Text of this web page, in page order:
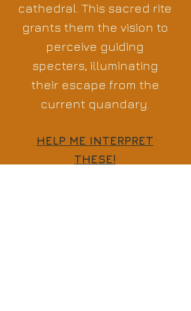
cathedral. This sacred rite
grants them the vision to
perceive guiding
specters, illuminating
their escape from the
current quandary.
HELP ME INTERPRET
THESE!